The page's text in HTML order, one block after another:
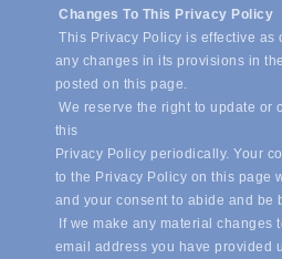
Changes To This Privacy Policy
This Privacy Policy is effective
any changes in its provisions in
posted on this page.
We reserve the right to update or
this
Privacy Policy periodically. Your
to the Privacy Policy on this page
and your consent to abide and be
If we make any material
email address you have provided